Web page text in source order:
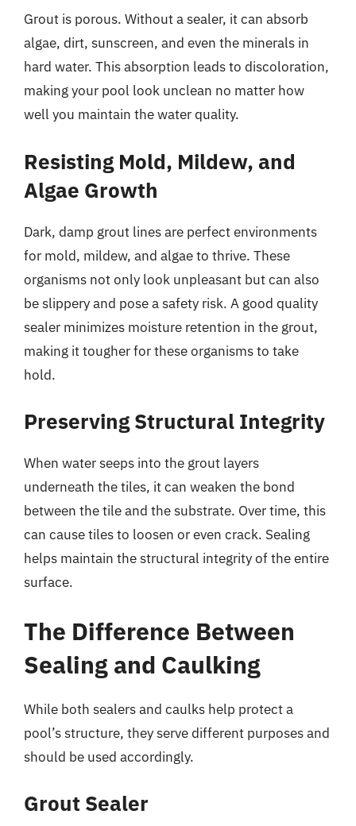
Grout is porous. Without a sealer, it can absorb
algae, dirt, sunscreen, and even the minerals in
hard water. This absorption leads to discoloration,
making your pool look unclean no matter how
well you maintain the water quality.
Resisting Mold, Mildew, and
Algae Growth
Dark, damp grout lines are perfect environments
for mold, mildew, and algae to thrive. These
organisms not only look unpleasant but can also
be slippery and pose a safety risk. A good quality
sealer minimizes moisture retention in the grout,
making it tougher for these organisms to take
hold.
Preserving Structural Integrity
When water seeps into the grout layers
underneath the tiles, it can weaken the bond
between the tile and the substrate. Over time, this
can cause tiles to loosen or even crack. Sealing
helps maintain the structural integrity of the entire
surface.
The Difference Between
Sealing and Caulking
While both sealers and caulks help protect a
pool’s structure, they serve different purposes and
should be used accordingly.
Grout Sealer